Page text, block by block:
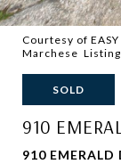
Courtesy of EASY
Marchese
SOLD
910
910